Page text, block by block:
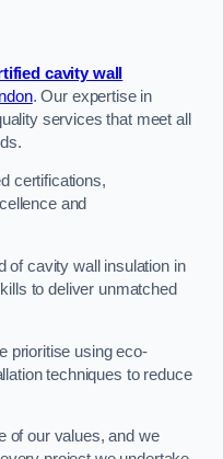
cavity wall
. Our expertise in
services that meet all
certifications,
and
of cavity wall insulation in
to deliver unmatched
prioritise using eco-
techniques to reduce
of our values, and we